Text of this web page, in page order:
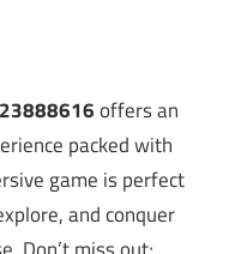
offers an
packed with
game is perfect
and conquer